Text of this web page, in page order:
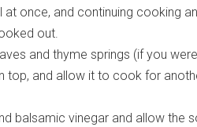
at once, and continuing cooking
out.
and thyme springs (if you
top, and allow it to cook for
balsamic vinegar and allow the